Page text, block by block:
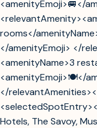
<amenityEmoji>🚐</
rooms</
</amenityEmoji> </
<amenityName>3
<amenityEmoji>🍽️</
</
Hotels, The Savoy,